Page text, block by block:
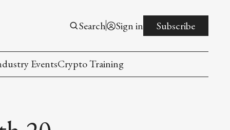
Search Sign in Subscribe
EventsCrypto Training